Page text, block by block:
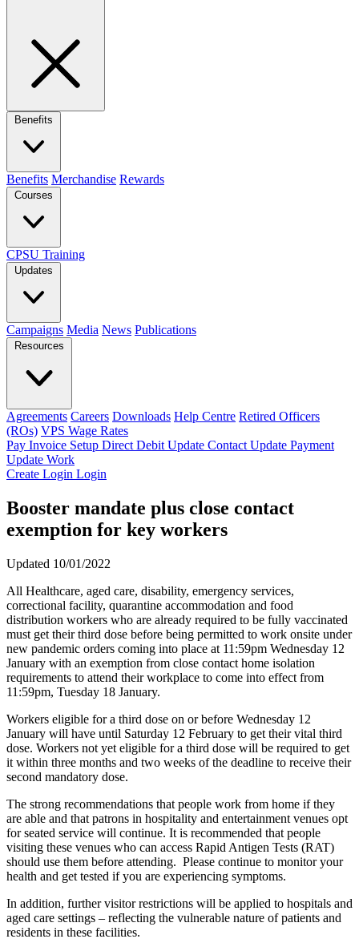
Benefits
Benefits Merchandise Rewards
Courses
CPSU Training
Updates
Campaigns Media News Publications
Resources
Agreements Careers Downloads Help Centre Retired Officers
(ROs) VPS Wage Rates
Pay Invoice Setup Direct Debit Update Contact Update Payment
Update Work
Create Login Login
Booster mandate plus close contact
exemption for key workers
Updated 10/01/2022
All Healthcare, aged care, disability, emergency services,
correctional facility, quarantine accommodation and food
distribution workers who are already required to be fully vaccinated
must get their third dose before being permitted to work onsite under
new pandemic orders coming into place at 11:59pm Wednesday 12
January with an exemption from close contact home isolation
requirements to attend their workplace to come into effect from
11:59pm, Tuesday 18 January.
Workers eligible for a third dose on or before Wednesday 12
January will have until Saturday 12 February to get their vital third
dose. Workers not yet eligible for a third dose will be required to get
it within three months and two weeks of the deadline to receive their
second mandatory dose.
The strong recommendations that people work from home if they
are able and that patrons in hospitality and entertainment venues opt
for seated service will continue. It is recommended that people
visiting these venues who can access Rapid Antigen Tests (RAT)
should use them before attending. Please continue to monitor your
health and get tested if you are experiencing symptoms.
In addition, further visitor restrictions will be applied to hospitals and
aged care settings – reflecting the vulnerable nature of patients and
residents in these facilities.